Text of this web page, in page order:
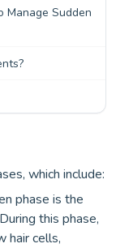
Manage Sudden
which include:
phase is the
this phase,
hair cells,